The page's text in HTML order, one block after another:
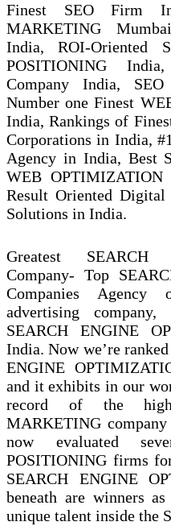
Finest SEO Firm
MARKETING
India, ROI-Oriented
POSITIONING
Company India,
Number one Finest
India, Rankings of
Corporations in India,
Agency in India‎, Best
WEB
Result Oriented
Solutions in India.
Greatest SEARCH
Company- Top
Companies
advertising company,
SEARCH ENGINE
India. Now we’re
ENGINE
and it exhibits in our
record of the
MARKETING
now evaluated
POSITIONING firms
SEARCH ENGINE
beneath are winners
unique talent inside the